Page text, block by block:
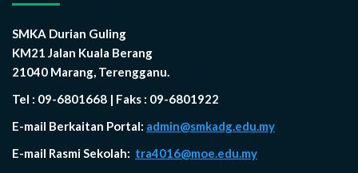
SMKA Durian Guling
KM21 Jalan Kuala Berang
21040 Marang, Terengganu.
Tel : 09-6801668 | Faks : 09-6801922
E-mail Berkaitan Portal: admin@smkadg.edu.my
E-mail Rasmi Sekolah: tra4016@moe.edu.my